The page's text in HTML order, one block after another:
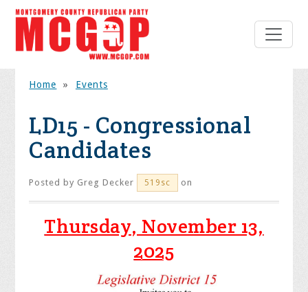
Home » Events
LD15 - Congressional
Candidates
Posted by Greg Decker 519sc on
Thursday, November 13,
2025